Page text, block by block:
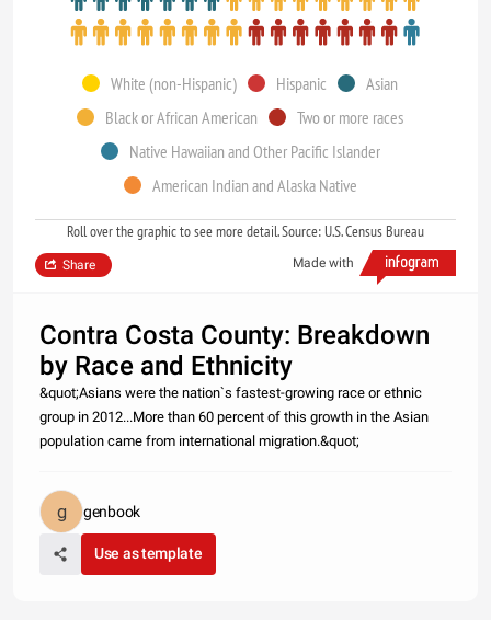
White (non-Hispanic) Hispanic
Asian
Black or African American
Two or more races
Native Hawaiian and Other Pacific Islander
American Indian and Alaska Native
Roll over the graphic to see more detail. Source: U.S. Census Bureau
Made with
Share
Contra Costa County: Breakdown
by Race and Ethnicity
&quot;Asians were the nation`s fastest-growing race or ethnic
group in 2012...More than 60 percent of this growth in the Asian
population came from international migration.&quot;
genbook
Use as template